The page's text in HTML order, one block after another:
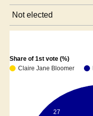
Not elected
Share of 1st vote (%)
Claire Jane Bloomer
27